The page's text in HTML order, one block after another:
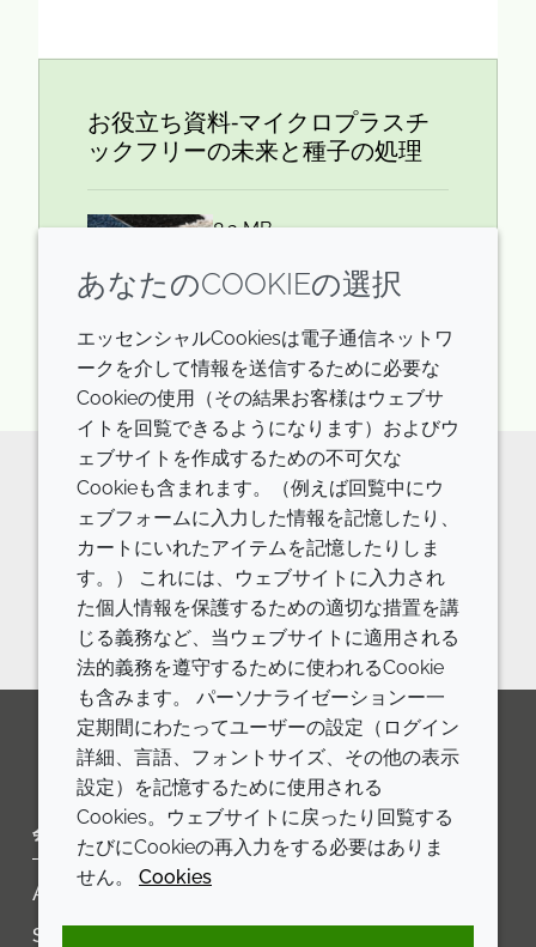
お役立ち資料‐マイクロプラスチ
ックフリーの未来と種子の処理
8.3 MB
ダウンロード
Want to talk about going
microplastic free?
Contact us
LinkedInYoutubeLine
会社
Annual Report
Sustainability Report
LEGAL
あなたのCOOKIEの選択
エッセンシャルCookiesは電子通信ネットワ
ークを介して情報を送信するために必要な
Cookieの使用（その結果お客様はウェブサ
イトを回覧できるようになります）およびウ
ェブサイトを作成するための不可欠な
Cookieも含まれます。（例えば回覧中にウ
ェブフォームに入力した情報を記憶したり、
カートにいれたアイテムを記憶したりしま
す。） これには、ウェブサイトに入力され
た個人情報を保護するための適切な措置を講
じる義務など、当ウェブサイトに適用される
法的義務を遵守するために使われるCookie
も含みます。 パーソナライゼーションー一
定期間にわたってユーザーの設定（ログイン
詳細、言語、フォントサイズ、その他の表示
設定）を記憶するために使用される
Cookies。ウェブサイトに戻ったり回覧する
たびにCookieの再入力をする必要はありま
せん。 Cookies